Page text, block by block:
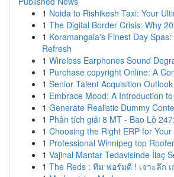
1 Noida to Rishikesh Taxi: Your
1 The Digital Border Crisis: Why
1 Koramangala's Finest Day
Refresh
1 Wireless Earphones Sound
1 Purchase copyright Online: A
1 Senior Talent Acquisition
1 Embrace Mood: A Introduction
1 Generate Realistic Dummy
1 Phân tích giải 8 MT - Bao Lô
1 Choosing the Right ERP for
1 Professional Winnipeg top
1 Vajinal Mantar Tedavisinde İlaç
1 The Reds : ทีม ฟอร์มดี ! เจาะลึก